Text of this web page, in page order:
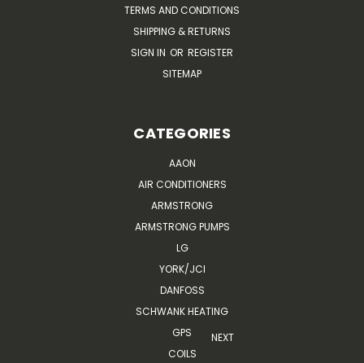
TERMS AND CONDITIONS
SHIPPING & RETURNS
SIGN IN OR REGISTER
SITEMAP
CATEGORIES
AAON
AIR CONDITIONERS
ARMSTRONG
ARMSTRONG PUMPS
LG
YORK/JCI
DANFOSS
SCHWANK HEATING
GPS
COILS
NEXT